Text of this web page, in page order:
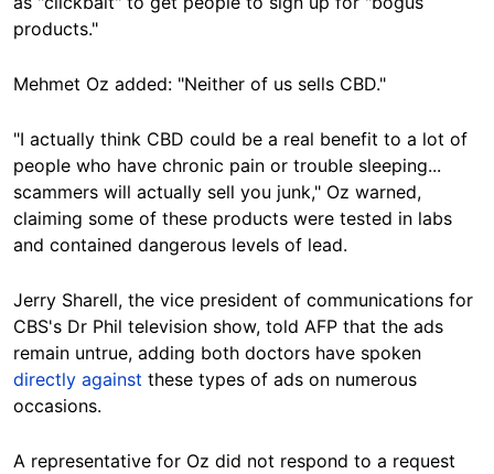
products."
Mehmet Oz added: "Neither of us sells CBD."
"I actually think CBD could be a real benefit to a lot of
people who have chronic pain or trouble sleeping...
scammers will actually sell you junk," Oz warned,
claiming some of these products were tested in labs
and contained dangerous levels of lead.
Jerry Sharell, the vice president of communications for
CBS's Dr Phil television show, told AFP that the ads
remain untrue, adding both doctors have spoken
directly against these types of ads on numerous
occasions.
A representative for Oz did not respond to a request